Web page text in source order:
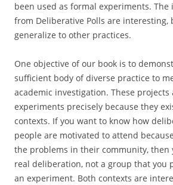
been used as formal experiments. The
from Deliberative Polls are interesting,
generalize to other practices.
One objective of our book is to
sufficient body of diverse practice to
academic investigation. These projects
experiments precisely because they
contexts. If you want to know how
people are motivated to attend
the problems in their community, then
real deliberation, not a group that you
an experiment. Both contexts are